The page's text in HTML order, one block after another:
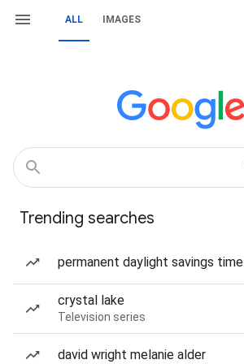
ALL IMAGES
Trending searches
permanent daylight savings time
crystal lake
Television series
david wright melanie alder